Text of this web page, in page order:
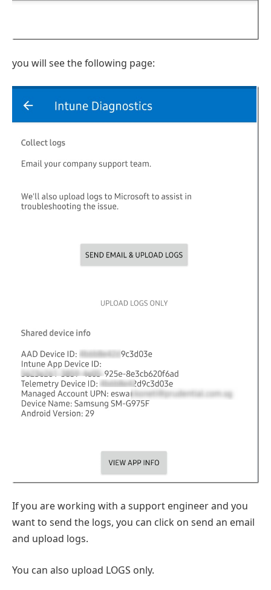
you will see the following page:
If you are working with a support engineer and you
want to send the logs, you can click on send an email
and upload logs.
You can also upload LOGS only.